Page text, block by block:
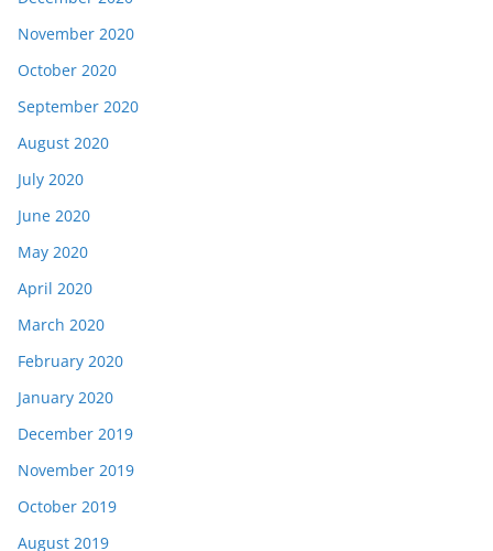
November 2020
October 2020
September 2020
August 2020
July 2020
June 2020
May 2020
April 2020
March 2020
February 2020
January 2020
December 2019
November 2019
October 2019
August 2019